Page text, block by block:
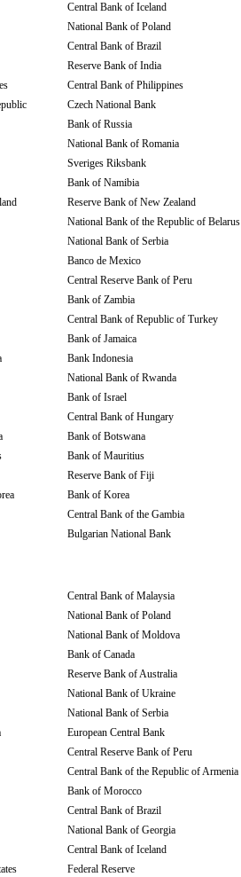
Central Bank of Iceland
National Bank of Poland
Central Bank of Brazil
Reserve Bank of India
Central Bank of Philippines
Czech National Bank
Bank of Russia
National Bank of Romania
Sveriges Riksbank
Bank of Namibia
Reserve Bank of New Zealand
National Bank of the Republic of Belarus
National Bank of Serbia
Banco de Mexico
Central Reserve Bank of Peru
Bank of Zambia
Central Bank of Republic of Turkey
Bank of Jamaica
Bank Indonesia
National Bank of Rwanda
Bank of Israel
Central Bank of Hungary
Bank of Botswana
Bank of Mauritius
Reserve Bank of Fiji
Bank of Korea
Central Bank of the Gambia
Bulgarian National Bank
Central Bank of Malaysia
National Bank of Poland
National Bank of Moldova
Bank of Canada
Reserve Bank of Australia
National Bank of Ukraine
National Bank of Serbia
European Central Bank
Central Reserve Bank of Peru
Central Bank of the Republic of Armenia
Bank of Morocco
Central Bank of Brazil
National Bank of Georgia
Central Bank of Iceland
Federal Reserve